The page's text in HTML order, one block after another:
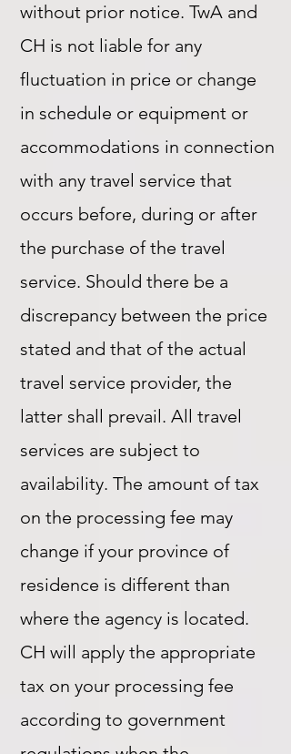
without prior notice. TwA and
CH is not liable for any
fluctuation in price or change
in schedule or equipment or
accommodations in connection
with any travel service that
occurs before, during or after
the purchase of the travel
service. Should there be a
discrepancy between the price
stated and that of the actual
travel service provider, the
latter shall prevail. All travel
services are subject to
availability. The amount of tax
on the processing fee may
change if your province of
residence is different than
where the agency is located.
CH will apply the appropriate
tax on your processing fee
according to government